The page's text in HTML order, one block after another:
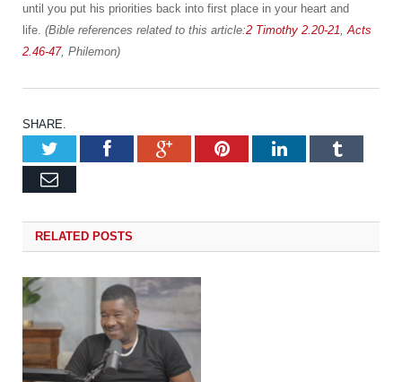
until you put his priorities back into first place in your heart and
life. (Bible references related to this article:2 Timothy 2.20-21 Acts
2.46-47, Philemon)
SHARE.
TwitterFacebookGoogle+Pinterest
LinkedIn
Email
RELATED POSTS